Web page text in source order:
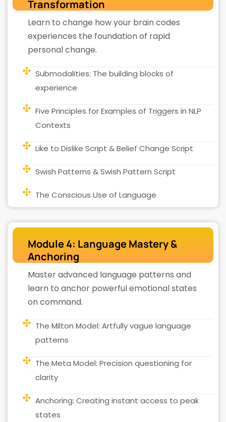
Transformation
Learn to change how your brain codes
experiences the foundation of rapid
personal change.
Submodalities: The building blocks of
experience
Five Principles for Examples of Triggers in NLP
Contexts
Like to Dislike Script & Belief Change Script
Swish Patterns & Swish Pattern Script
The Conscious Use of Language
Module 4: Language Mastery &
Anchoring
Master advanced language patterns and
learn to anchor powerful emotional states
on command.
The Milton Model: Artfully vague language
patterns
The Meta Model: Precision questioning for
clarity
Anchoring: Creating instant access to peak
states